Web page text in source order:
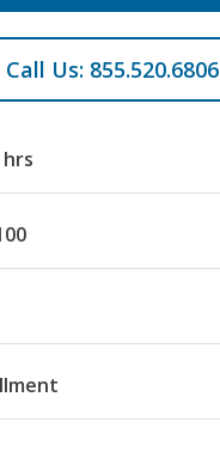
Call Us: 855.520.6806